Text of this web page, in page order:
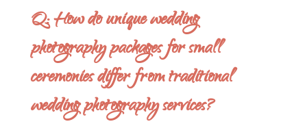
Q: How do unique wedding
photography packages for small
ceremonies differ from traditional
wedding photography services?